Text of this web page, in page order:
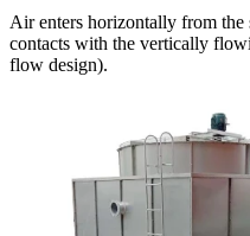
Air enters horizontally from the
contacts with the vertically
flow design).